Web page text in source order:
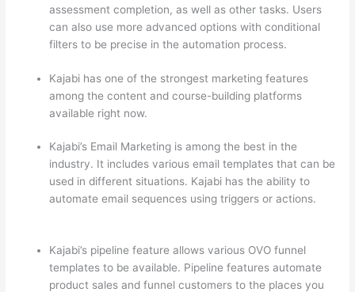
assessment completion, as well as other tasks. Users
can also use more advanced options with conditional
filters to be precise in the automation process.
Kajabi has one of the strongest marketing features
among the content and course-building platforms
available right now.
Kajabi’s Email Marketing is among the best in the
industry. It includes various email templates that can be
used in different situations. Kajabi has the ability to
automate email sequences using triggers or actions.
Kajabi’s pipeline feature allows various OVO funnel
templates to be available. Pipeline features automate
product sales and funnel customers to the places you